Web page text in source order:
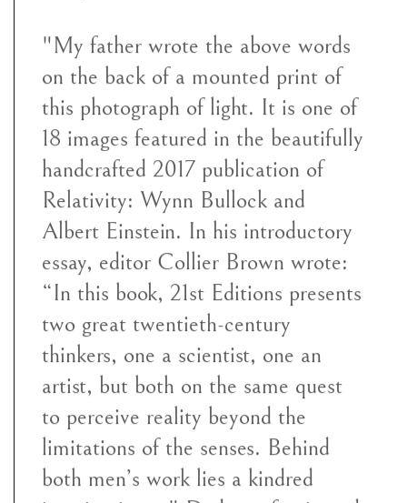
"My father wrote the above words
on the back of a mounted print of
this photograph of light. It is one of
18 images featured in the beautifully
handcrafted 2017 publication of
Relativity: Wynn Bullock and
Albert Einstein. In his introductory
essay, editor Collier Brown wrote:
“In this book, 21st Editions presents
two great twentieth-century
thinkers, one a scientist, one an
artist, but both on the same quest
to perceive reality beyond the
limitations of the senses. Behind
both men’s work lies a kindred